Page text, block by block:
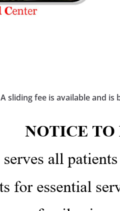
A sliding fee is available and is